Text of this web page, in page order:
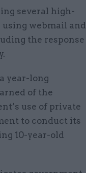
several high-
webmail and
the response
year-long
of the
use of private
to conduct its
10-year-old